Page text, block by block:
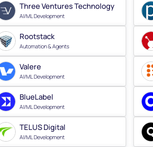
Three Ventures Technology
AI/ML Development
Rootstack
Automation & Agents
Valere
AI/ML Development
BlueLabel
AI/ML Development
TELUS Digital
AI/ML Development